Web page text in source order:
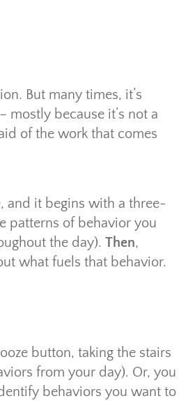
But many times, it’s
mostly because it’s not a
of the work that comes
and it begins with a three-
patterns of behavior you
the day). Then,
what fuels that behavior.
button, taking the stairs
from your day). Or, you
behaviors you want to